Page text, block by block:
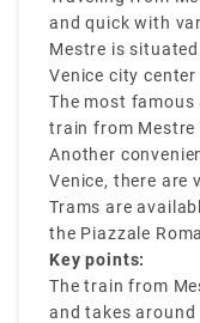
and quick with
buses, trains,
Mestre is
Venice city
The most
train from Mestre
minutes and
central Venice.
Another
Venice, there are
running between
center. The
depending on
friendly and can
transfers.
Trams are
the Piazzale
ride-sharing
available.
Key points:
The train from
and takes around